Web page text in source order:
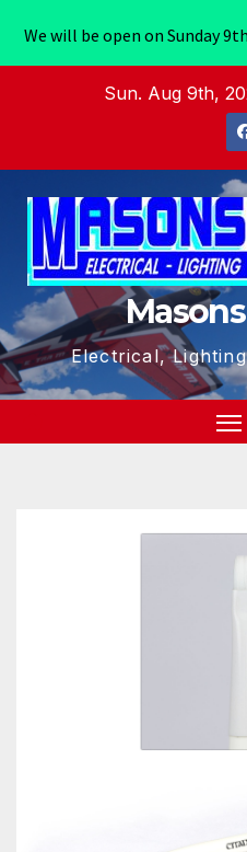
Sun. Aug 9th,
Electrical,
We will be open on Sunday